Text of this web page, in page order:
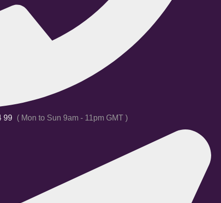
99 ( Mon to Sun 9am - 11pm GMT )